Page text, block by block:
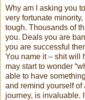
Why am I asking you
very fortunate
tough. Thousands of
you. Deals you are
you are successful
You name it – shit will
may start to wonder
able to have
and remind yourself
journey, is invaluable.